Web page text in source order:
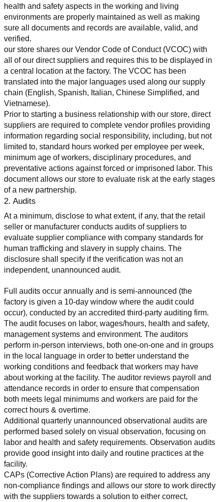
health and safety aspects in the working and living
environments are properly maintained as well as making
sure all documents and records are available, valid, and
verified.
our store shares our Vendor Code of Conduct (VCOC) with
all of our direct suppliers and requires this to be displayed in
a central location at the factory. The VCOC has been
translated into the major languages used along our supply
chain (English, Spanish, Italian, Chinese Simplified, and
Vietnamese).
Prior to starting a business relationship with our store, direct
suppliers are required to complete vendor profiles providing
information regarding social responsibility, including, but not
limited to, standard hours worked per employee per week,
minimum age of workers, disciplinary procedures, and
preventative actions against forced or imprisoned labor. This
document allows our store to evaluate risk at the early stages
of a new partnership.
2. Audits
At a minimum, disclose to what extent, if any, that the retail
seller or manufacturer conducts audits of suppliers to
evaluate supplier compliance with company standards for
human trafficking and slavery in supply chains. The
disclosure shall specify if the verification was not an
independent, unannounced audit.
Full audits occur annually and is semi-announced (the
factory is given a 10-day window where the audit could
occur), conducted by an accredited third-party auditing firm.
The audit focuses on labor, wages/hours, health and safety,
management systems and environment. The auditors
perform in-person interviews, both one-on-one and in groups
in the local language in order to better understand the
working conditions and feedback that workers may have
about working at the facility. The auditor reviews payroll and
attendance records in order to ensure that compensation
both meets legal minimums and workers are paid for the
correct hours & overtime.
Additional quarterly unannounced observational audits are
performed based solely on visual observation, focusing on
labor and health and safety requirements. Observation audits
provide good insight into daily and routine practices at the
facility.
CAPs (Corrective Action Plans) are required to address any
non-compliance findings and allows our store to work directly
with the suppliers towards a solution to either correct,